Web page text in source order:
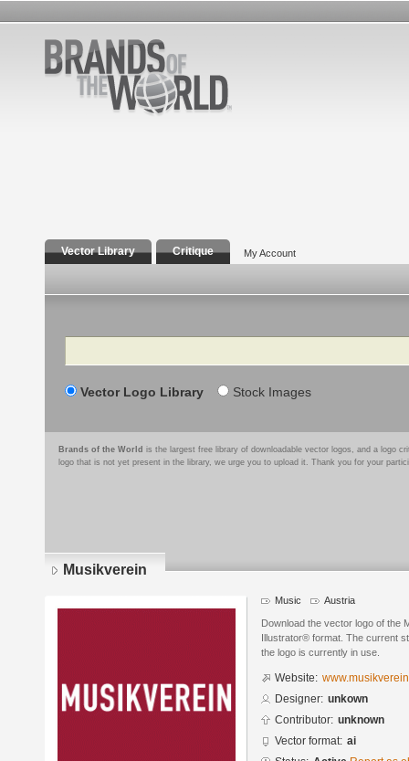
Vector Library Critique My Account
Search
Vector Logo Library Stock Images
Brands of the World is the largest free library of downloadable vector logos, and a logo
logo that is not yet present in the library, we urge you to upload it. Thank you for your
Musikverein
Music Austria
Download the vector logo of the
Illustrator® format. The current
the logo is currently in use.
Website:
Designer: unkown
Contributor: unknown
Vector format: ai